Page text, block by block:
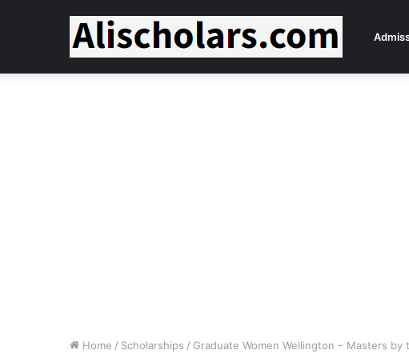
Home / Scholarships / Graduate Women Wellington – Masters